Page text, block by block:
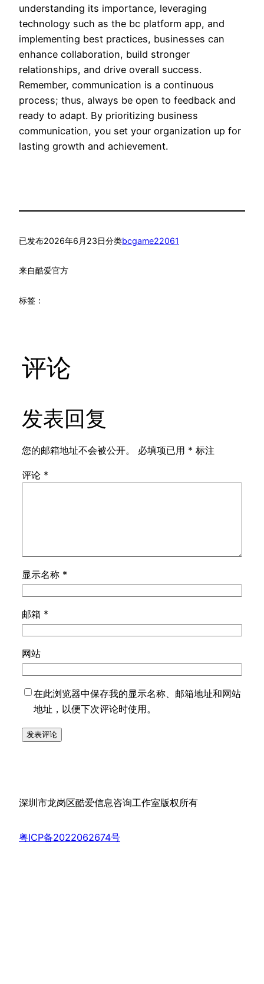
understanding its importance, leveraging
technology such as the bc platform app, and
implementing best practices, businesses can
enhance collaboration, build stronger
relationships, and drive overall success.
Remember, communication is a continuous
process; thus, always be open to feedback and
ready to adapt. By prioritizing business
communication, you set your organization up for
lasting growth and achievement.
已发布2026年6月23日分类bcgame22061
来自酷爱官方
标签：
评论
发表回复
您的邮箱地址不会被公开。 必填项已用 * 标注
评论 *
显示名称 *
邮箱 *
网站
在此浏览器中保存我的显示名称、邮箱地址和网站
地址，以便下次评论时使用。
深圳市龙岗区酷爱信息咨询工作室版权所有
粤ICP备2022062674号